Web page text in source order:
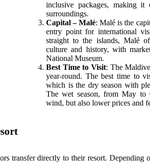
inclusive packages, making
surroundings.
Capital – Malé: Malé is the
entry point for international
straight to the islands, Malé
culture and history, with
National Museum.
Best Time to Visit: The
year-round. The best time to
which is the dry season with
The wet season, from May to
wind, but also lower prices and
transfer directly to their resort. Depending